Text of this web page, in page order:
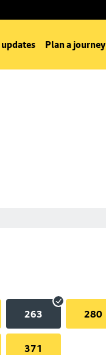
Plan a journey
263 280
371